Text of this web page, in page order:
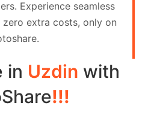
Experience seamless
extra costs, only on
in Uzdin with
!!!